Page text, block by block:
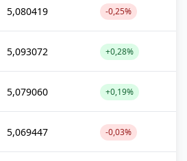
5,080419 -0,25%
5,093072 +0,28%
5,079060 +0,19%
5,069447 -0,03%